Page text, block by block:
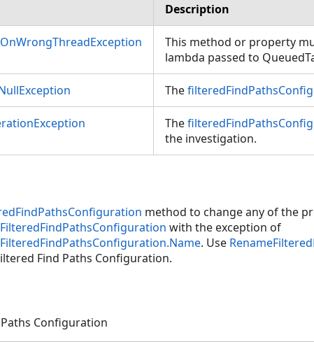
Description
This method or property
lambda passed to
The
The
the investigation.
method to change any of the
with the exception of
. Use
Find Paths Configuration.
Configuration